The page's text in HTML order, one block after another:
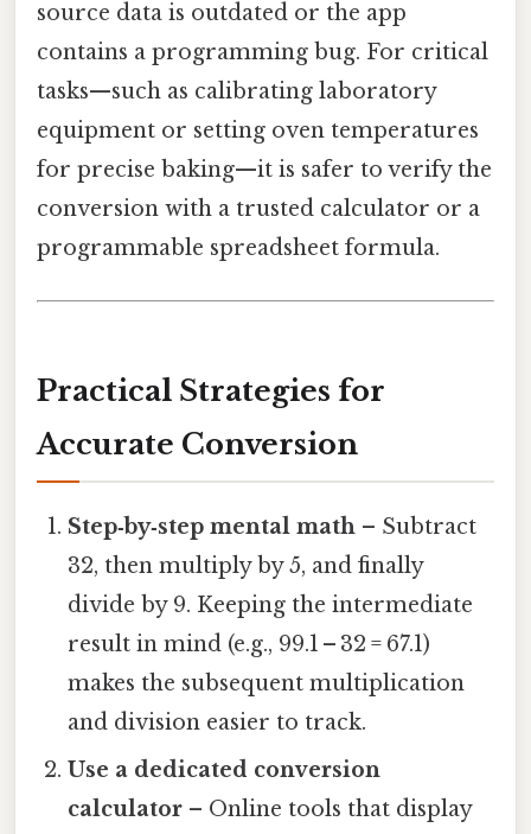
source data is outdated or the app
contains a programming bug. For critical
tasks—such as calibrating laboratory
equipment or setting oven temperatures
for precise baking—it is safer to verify the
conversion with a trusted calculator or a
programmable spreadsheet formula.
Practical Strategies for
Accurate Conversion
Step‑by‑step mental math – Subtract
32, then multiply by 5, and finally
divide by 9. Keeping the intermediate
result in mind (e.g., 99.1 – 32 = 67.1)
makes the subsequent multiplication
and division easier to track.
Use a dedicated conversion
calculator – Online tools that display